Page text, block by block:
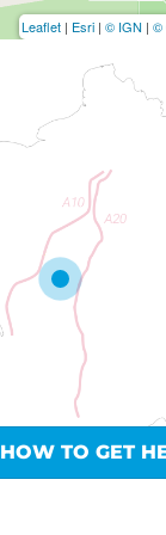
Leaflet | Esri | © IGN | ©
HOW TO GET